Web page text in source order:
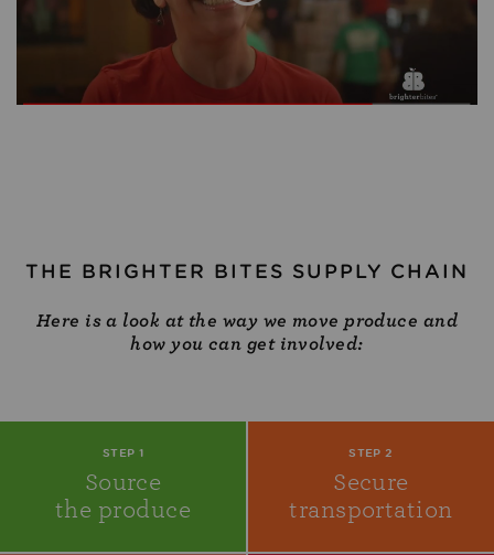
THE BRIGHTER BITES SUPPLY CHAIN
Here is a look at the way we move produce and
how you can get involved:
STEP 1
Source
the produce
STEP 2
Secure
transportation